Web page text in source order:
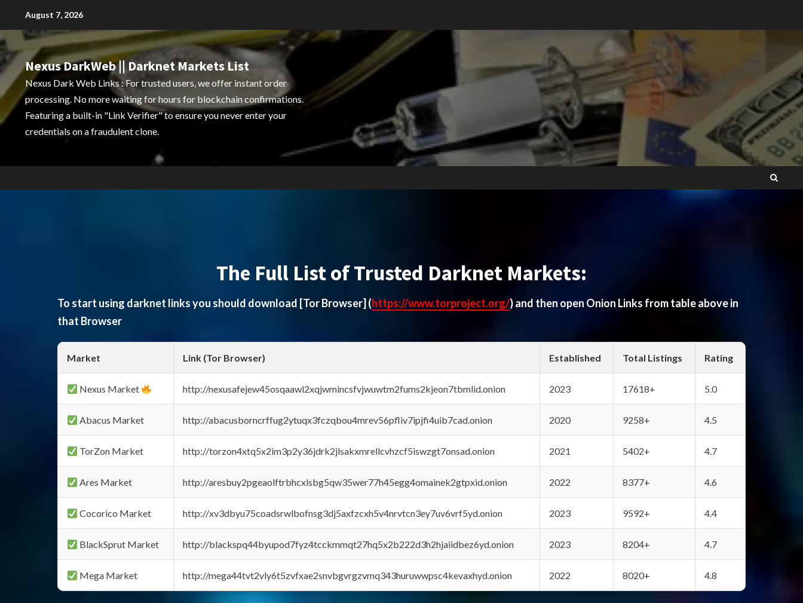
content
August 7, 2026
Nexus DarkWeb || Darknet Markets List
Nexus Dark Web Links : For trusted users, we offer instant order
processing. No more waiting for hours for blockchain confirmations.
Featuring a built-in "Link Verifier" to ensure you never enter your
credentials on a fraudulent clone.
The Full List of Trusted Darknet Markets:
To start using darknet links you should download [Tor Browser] (https://www.torproject.org/) and then open Onion Links from table above in
that Browser
Market Link (Tor Browser) Established Total Listings Rating
Nexus Market http://nexusafejew45osqaawl2xqjwmincsfvjwuwtm2fums2kjeon7tbmlid.onion 2023 17618+ 5.0
Abacus Market http://abacusborncrffug2ytuqx3fczqbou4mrev56pfliv7ipjfi4uib7cad.onion 2020 9258+ 4.5
TorZon Market http://torzon4xtq5x2im3p2y36jdrk2jlsakxmrellcvhzcf5iswzgt7onsad.onion 2021 5402+ 4.7
Ares Market http://aresbuy2pgeaolftrbhcxlsbg5qw35wer77h45egg4omainek2gtpxid.onion 2022 8377+ 4.6
Cocorico Market http://xv3dbyu75coadsrwlbofnsg3dj5axfzcxh5v4nrvtcn3ey7uv6vrf5yd.onion 2023 9592+ 4.4
BlackSprut Market http://blackspq44byupod7fyz4tcckmmqt27hq5x2b222d3h2hjaiidbez6yd.onion 2023 8204+ 4.7
Mega Market http://mega44tvt2vly6t5zvfxae2snvbgvrgzvmq343huruwwpsc4kevaxhyd.onion 2022 8020+ 4.8